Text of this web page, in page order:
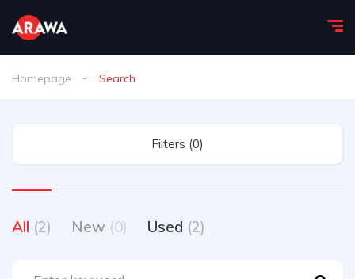
Homepage Search
Filters (0)
All (2) New (0) Used (2)